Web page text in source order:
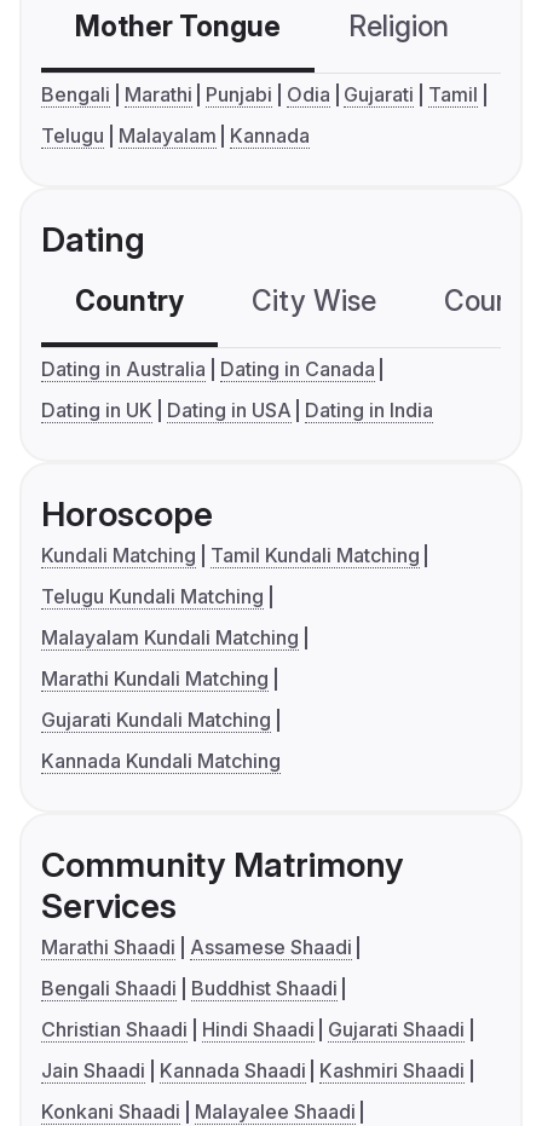
Mother Tongue Religion
Bengali Marathi Punjabi Odia Gujarati
Tamil
Telugu
Malayalam Kannada
Dating
Country City Wise
Dating in Australia
Dating in Canada
Dating in UK
Dating in USA Dating in India
Horoscope
Kundali Matching
Tamil Kundali Matching
Telugu Kundali Matching
Malayalam Kundali Matching
Marathi Kundali Matching
Gujarati Kundali Matching
Kannada Kundali Matching
Community Matrimony
Services
Marathi Shaadi
Assamese Shaadi
Bengali Shaadi
Buddhist Shaadi
Christian Shaadi
Hindi Shaadi
Gujarati Shaadi
Jain Shaadi
Kannada Shaadi
Kashmiri Shaadi
Konkani Shaadi
Malayalee Shaadi